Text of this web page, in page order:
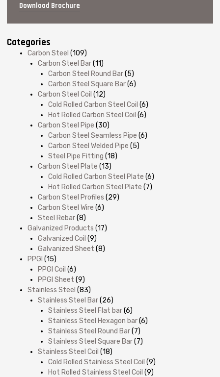
Download Brochure
Categories
Carbon Steel (109)
Carbon Steel Bar(11)
Carbon Steel Round Bar(5)
Carbon Steel Square Bar(6)
Carbon Steel Coil (12)
Cold Rolled Carbon Steel Coil (6)
Hot Rolled Carbon Steel Coil (6)
Carbon Steel Pipe (30)
Carbon Steel Seamless Pipe (6)
Carbon Steel Welded Pipe (5)
Steel Pipe Fitting (18)
Carbon Steel Plate (13)
Cold Rolled Carbon Steel Plate (6)
Hot Rolled Carbon Steel Plate (7)
Carbon Steel Profiles (29)
Carbon Steel Wire (6)
Steel Rebar(8)
Galvanized Products (17)
Galvanized Coil (9)
Galvanized Sheet (8)
PPGI (15)
PPGI Coil (6)
PPGI Sheet (9)
Stainless Steel (83)
Stainless Steel Bar(26)
Stainless Steel Flat bar(6)
Stainless Steel Hexagon bar(6)
Stainless Steel Round Bar(7)
Stainless Steel Square Bar(7)
Stainless Steel Coil (18)
Cold Rolled Stainless Steel Coil (9)
Hot Rolled Stainless Steel Coil (9)